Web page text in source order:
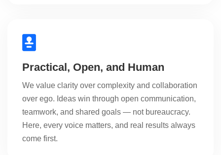
Practical, Open, and Human
We value clarity over complexity and collaboration
over ego. Ideas win through open communication,
teamwork, and shared goals — not bureaucracy.
Here, every voice matters, and real results always
come first.